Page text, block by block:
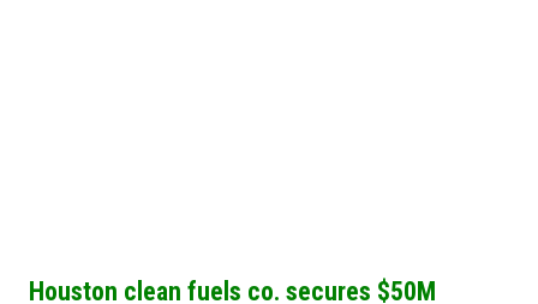
Houston clean fuels co. secures $50M